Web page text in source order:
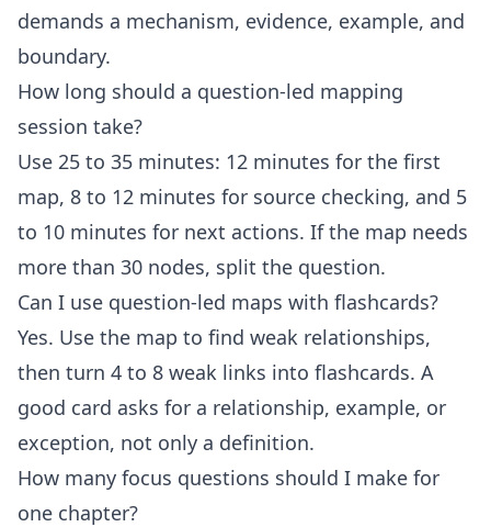
demands a mechanism, evidence, example, and
boundary.
How long should a question-led mapping
session take?
Use 25 to 35 minutes: 12 minutes for the first
map, 8 to 12 minutes for source checking, and 5
to 10 minutes for next actions. If the map needs
more than 30 nodes, split the question.
Can I use question-led maps with flashcards?
Yes. Use the map to find weak relationships,
then turn 4 to 8 weak links into flashcards. A
good card asks for a relationship, example, or
exception, not only a definition.
How many focus questions should I make for
one chapter?